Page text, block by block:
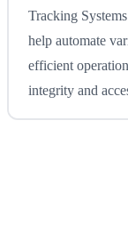
Tracking
help automate
efficient
integrity and